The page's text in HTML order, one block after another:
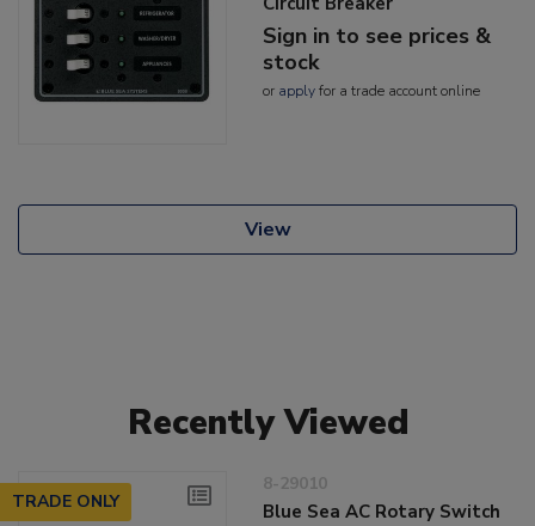
Sign in to see prices &
stock
or applyfor a trade account online
View
Recently Viewed
TRADE ONLY
8-29010
Blue Sea AC Rotary Switch